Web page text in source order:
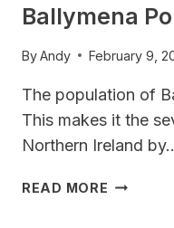
Ballymena
ByAndy February 9,
The population of
This makes it the
Northern Ireland
READ MORE